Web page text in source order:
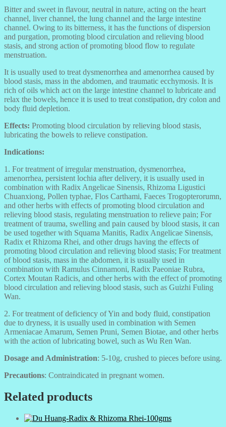
Bitter and sweet in flavour, neutral in nature, acting on the heart
channel, liver channel, the lung channel and the large intestine
channel. Owing to its bitterness, it has the functions of dispersion
and purgation, promoting blood circulation and relieving blood
stasis, and strong action of promoting blood flow to regulate
menstruation.
It is usually used to treat dysmenorrhea and amenorrhea caused by
blood stasis, mass in the abdomen, and traumatic ecchymosis. It is
rich of oils which act on the large intestine channel to lubricate and
relax the bowels, hence it is used to treat constipation, dry colon and
body fluid depletion.
Effects: Promoting blood circulation by relieving blood stasis,
lubricating the bowels to relieve constipation.
Indications:
1. For treatment of irregular menstruation, dysmenorrhea,
amenorrhea, persistent lochia after delivery, it is usually used in
combination with Radix Angelicae Sinensis, Rhizoma Ligustici
Chuanxiong, Pollen typhae, Flos Carthami, Faeces Trogopterorumn,
and other herbs with effects of promoting blood circulation and
relieving blood stasis, regulating menstruation to relieve pain; For
treatment of trauma, swelling and pain caused by blood stasis, it can
be used together with Squama Manitis, Radix Angelicae Sinensis,
Radix et Rhizoma Rhei, and other drugs having the effects of
promoting blood circulation and relieving blood stasis; For treatment
of blood stasis, mass in the abdomen, it is usually used in
combination with Ramulus Cinnamoni, Radix Paeoniae Rubra,
Cortex Moutan Radicis, and other herbs with the effect of promoting
blood circulation and relieving blood stasis, such as Guizhi Fuling
Wan.
2. For treatment of deficiency of Yin and body fluid, constipation
due to dryness, it is usually used in combination with Semen
Armeniacae Amarum, Semen Pruni, Semen Biotae, and other herbs
with the action of lubricating bowel, such as Wu Ren Wan.
Dosage and Administration: 5-10g, crushed to pieces before using.
Precautions: Contraindicated in pregnant women.
Related products